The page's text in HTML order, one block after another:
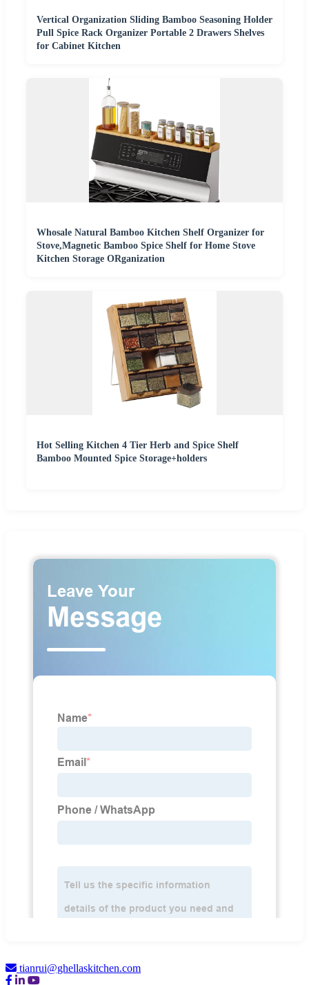
Vertical Organization Sliding Bamboo Seasoning Holder
Pull Spice Rack Organizer Portable 2 Drawers Shelves
for Cabinet Kitchen
Whosale Natural Bamboo Kitchen Shelf Organizer for
Stove,Magnetic Bamboo Spice Shelf for Home Stove
Kitchen Storage ORganization
Hot Selling Kitchen 4 Tier Herb and Spice Shelf
Bamboo Mounted Spice Storage+holders
tianrui@ghellaskitchen.com